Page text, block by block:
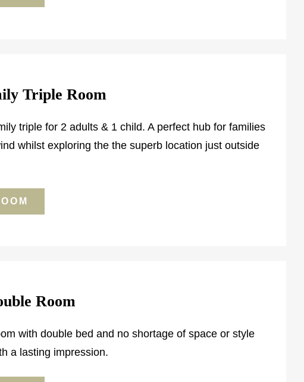
Triple Room
triple for 2 adults & 1 child. A perfect hub for families
whilst exploring the the superb location just outside
Room
with double bed and no shortage of space or style
a lasting impression.